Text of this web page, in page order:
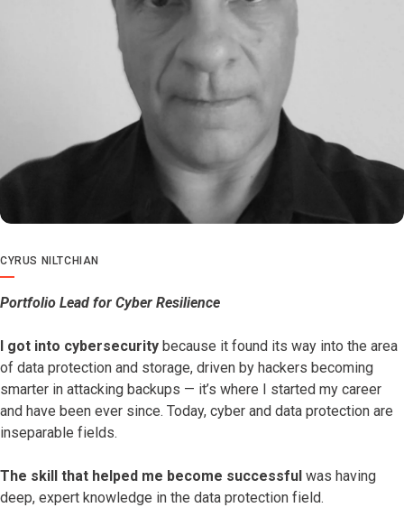
CYRUS NILTCHIAN
Portfolio Lead for Cyber Resilience
I got into cybersecurity because it found its way into the area
of data protection and storage, driven by hackers becoming
smarter in attacking backups — it’s where I started my career
and have been ever since. Today, cyber and data protection are
inseparable fields.
The skill that helped me become successful was having
deep, expert knowledge in the data protection field.